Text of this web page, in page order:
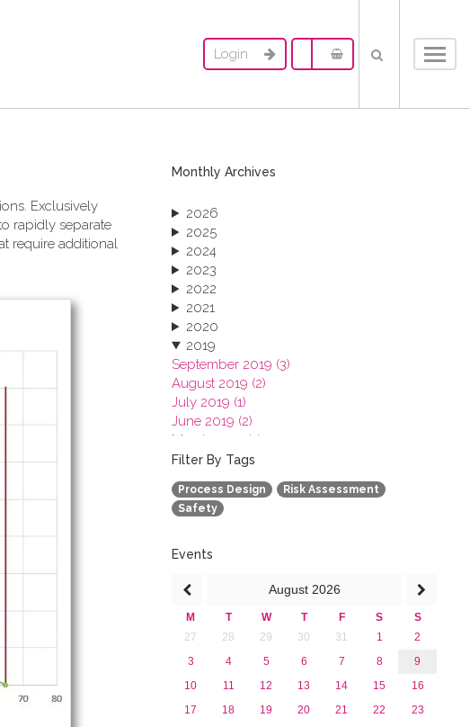
Login
Exclusively
rapidly separate
require additional
Monthly Archives
2026
2025
2024
2023
2022
2021
2020
2019
September 2019 (3)
August 2019 (2)
July 2019 (1)
June 2019 (2)
March 2019 (2)
January 2019 (1)
2018
2017
2016
2013
Filter By Tags
Process Design
Risk Assessment
Safety
Events
August 2026
M T W T F S
S
27
28 29 30 31 1
2
3
4 5 6 7 8
9
10
11 12 13 14 15
16
17
18 19 20 21 22
23